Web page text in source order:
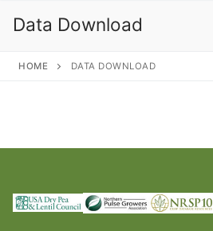
Data Download
HOME DATA DOWNLOAD